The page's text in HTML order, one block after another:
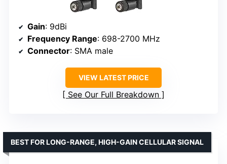
Gain: 9dBi
Frequency Range: 698-2700 MHz
Connector: SMA male
VIEW LATEST PRICE
See Our Full Breakdown
BEST FOR LONG-RANGE, HIGH-GAIN CELLULAR SIGNAL